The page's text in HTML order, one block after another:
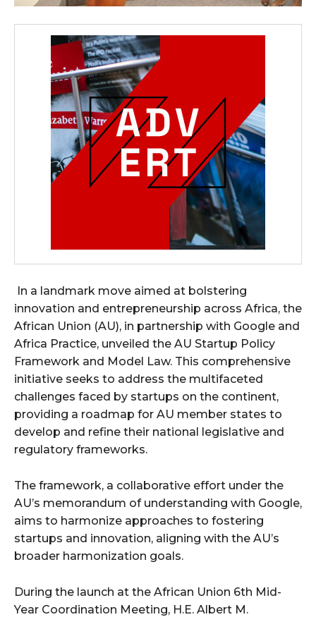
In a landmark move aimed at bolstering
innovation and entrepreneurship across Africa, the
African Union (AU), in partnership with Google and
Africa Practice, unveiled the AU Startup Policy
Framework and Model Law. This comprehensive
initiative seeks to address the multifaceted
challenges faced by startups on the continent,
providing a roadmap for AU member states to
develop and refine their national legislative and
regulatory frameworks.
The framework, a collaborative effort under the
AU’s memorandum of understanding with Google,
aims to harmonize approaches to fostering
startups and innovation, aligning with the AU’s
broader harmonization goals.
During the launch at the African Union 6th Mid-
Year Coordination Meeting, H.E. Albert M.